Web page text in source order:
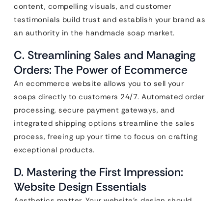
content, compelling visuals, and customer
testimonials build trust and establish your brand as
an authority in the handmade soap market.
C. Streamlining Sales and Managing
Orders: The Power of Ecommerce
An ecommerce website allows you to sell your
soaps directly to customers 24/7. Automated order
processing, secure payment gateways, and
integrated shipping options streamline the sales
process, freeing up your time to focus on crafting
exceptional products.
D. Mastering the First Impression:
Website Design Essentials